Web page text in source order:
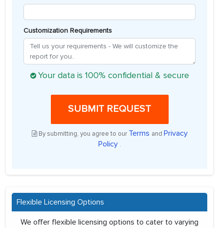
Customization Requirements
Your data is 100% confidential & secure
SUBMIT REQUEST
By submitting, you agree to our Terms and Privacy
Policy .
Flexible Licensing Options
We offer flexible licensing options to cater to varying